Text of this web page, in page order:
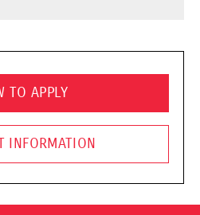
TO APPLY
INFORMATION